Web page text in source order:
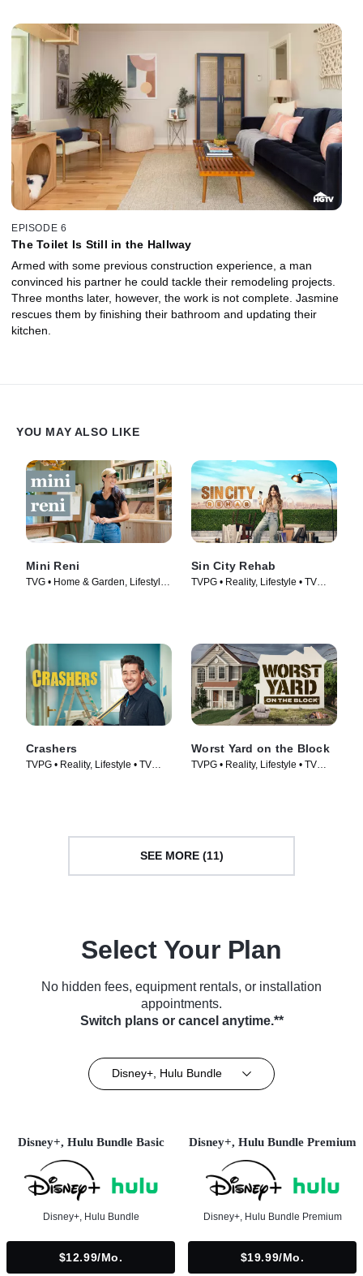
EPISODE 6
The Toilet Is Still in the Hallway
Armed with some previous construction experience, a man
convinced his partner he could tackle their remodeling projects.
Three months later, however, the work is not complete. Jasmine
rescues them by finishing their bathroom and updating their
kitchen.
YOU MAY ALSO LIKE
Mini Reni
TVG • Home & Garden, Lifestyle
Sin City Rehab
TVPG • Reality, Lifestyle • TV
Crashers
TVPG • Reality, Lifestyle • TV
Worst Yard on the Block
TVPG • Reality, Lifestyle • TV
SEE MORE (11)
Select Your Plan
No hidden fees, equipment rentals, or installation
appointments.
Switch plans or cancel anytime.**
Disney+, Hulu Bundle
Disney+, Hulu Bundle Basic
Disney+, Hulu Bundle
$12.99/mo.
Disney+, Hulu Bundle Premium
Disney+, Hulu Bundle Premium
$19.99/mo.